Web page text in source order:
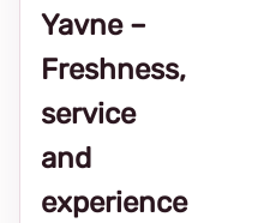
Yavne –
Freshness,
service
and
experience